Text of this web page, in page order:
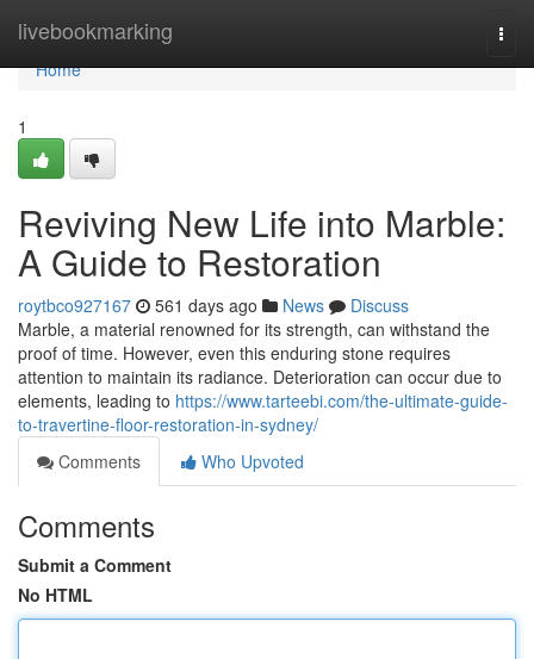
livebookmarking
Home
Home
1
Reviving New Life into Marble:
A Guide to Restoration
roytbco927167 561 days ago News
Discuss
Marble, a material renowned for its strength, can withstand the
proof of time. However, even this enduring stone requires
attention to maintain its radiance. Deterioration can occur due to
elements, leading to https://www.tarteebi.com/the-ultimate-guide-
to-travertine-floor-restoration-in-sydney/
Comments
Who Upvoted
Comments
Submit a Comment
No HTML